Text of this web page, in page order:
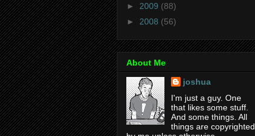
► 2009 (88)
► 2008 (56)
About Me
joshua
I'm just a guy. One
that likes some stuff.
And some things. All
things are copyrighted